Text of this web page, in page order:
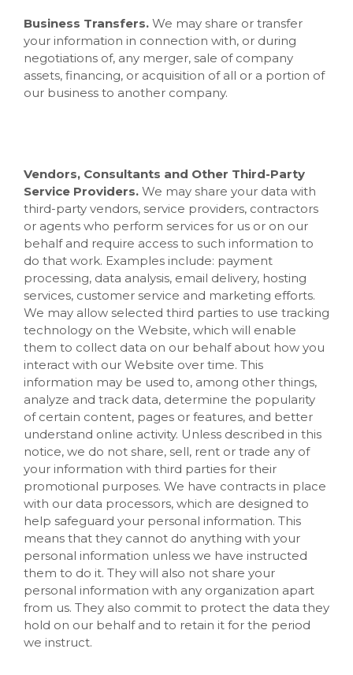
Business Transfers. We may share or transfer
your information in connection with, or during
negotiations of, any merger, sale of company
assets, financing, or acquisition of all or a portion of
our business to another company.
Vendors, Consultants and Other Third-Party
Service Providers. We may share your data with
third-party vendors, service providers, contractors
or agents who perform services for us or on our
behalf and require access to such information to
do that work. Examples include: payment
processing, data analysis, email delivery, hosting
services, customer service and marketing efforts.
We may allow selected third parties to use tracking
technology on the Website, which will enable
them to collect data on our behalf about how you
interact with our Website over time. This
information may be used to, among other things,
analyze and track data, determine the popularity
of certain content, pages or features, and better
understand online activity. Unless described in this
notice, we do not share, sell, rent or trade any of
your information with third parties for their
promotional purposes. We have contracts in place
with our data processors, which are designed to
help safeguard your personal information. This
means that they cannot do anything with your
personal information unless we have instructed
them to do it. They will also not share your
personal information with any organization apart
from us. They also commit to protect the data they
hold on our behalf and to retain it for the period
we instruct.